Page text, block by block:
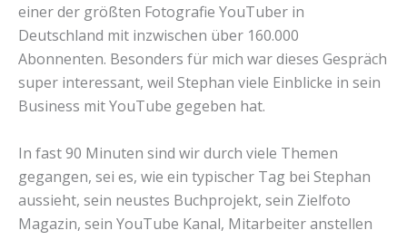
einer der größten Fotografie YouTuber in
Deutschland mit inzwischen über 160.000
Abonnenten. Besonders für mich war dieses Gespräch
super interessant, weil Stephan viele Einblicke in sein
Business mit YouTube gegeben hat.
In fast 90 Minuten sind wir durch viele Themen
gegangen, sei es, wie ein typischer Tag bei Stephan
aussieht, sein neustes Buchprojekt, sein Zielfoto
Magazin, sein YouTube Kanal, Mitarbeiter anstellen